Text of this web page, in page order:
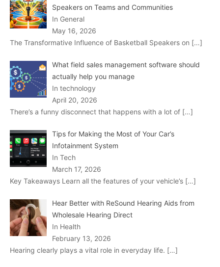
Speakers on Teams and Communities
In General
May 16, 2026
The Transformative Influence of Basketball Speakers on […]
What field sales management software should
actually help you manage
In technology
April 20, 2026
There’s a funny disconnect that happens with a lot of […]
Tips for Making the Most of Your Car’s
Infotainment System
In Tech
March 17, 2026
Key Takeaways Learn all the features of your vehicle’s […]
Hear Better with ReSound Hearing Aids from
Wholesale Hearing Direct
In Health
February 13, 2026
Hearing clearly plays a vital role in everyday life. […]